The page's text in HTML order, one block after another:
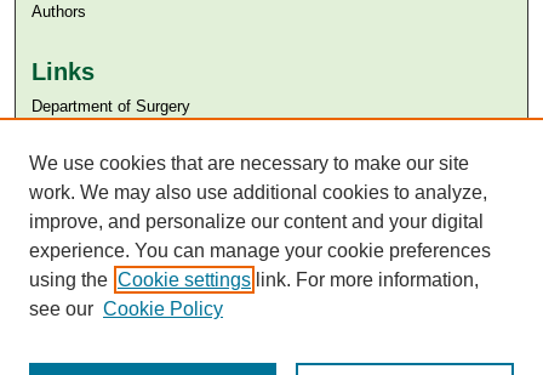
Authors
Links
Department of Surgery
Aga Khan University Libraries
SAFARI (AKU Libraries’ Catalogue)
We use cookies that are necessary to make our site
work. We may also use additional cookies to analyze,
improve, and personalize our content and your digital
experience. You can manage your cookie preferences
using the Cookie settings link. For more information,
see our Cookie Policy